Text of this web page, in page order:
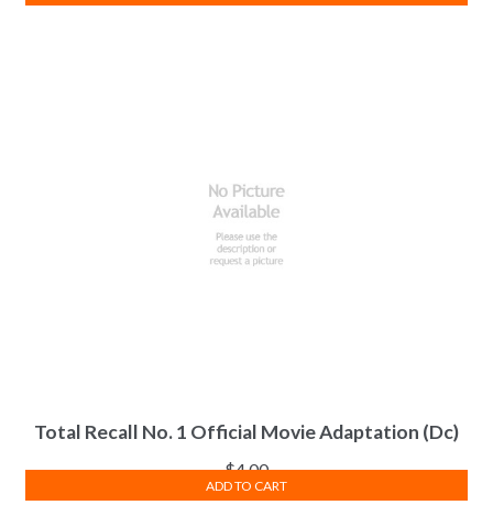
Total Recall No. 1 Official Movie Adaptation (Dc)
$4.00
ADD TO CART